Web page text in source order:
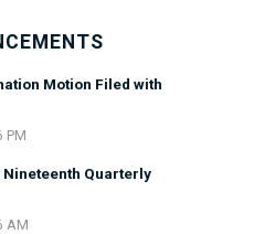
Motion Filed with
PM
Nineteenth Quarterly
AM